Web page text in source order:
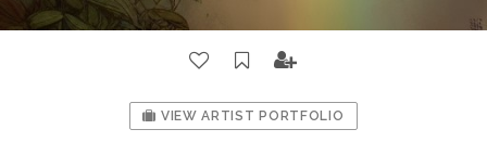
VIEW ARTIST PORTFOLIO